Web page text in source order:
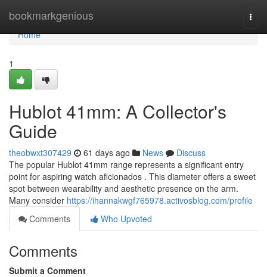
bookmarkgenious
Home
Home
1
Hublot 41mm: A Collector's
Guide
theobwxt307429 61 days ago News
Discuss
The popular Hublot 41mm range represents a significant entry
point for aspiring watch aficionados . This diameter offers a sweet
spot between wearability and aesthetic presence on the arm.
Many consider https://ihannakwgf765978.activosblog.com/profile
Comments
Who Upvoted
Comments
Submit a Comment